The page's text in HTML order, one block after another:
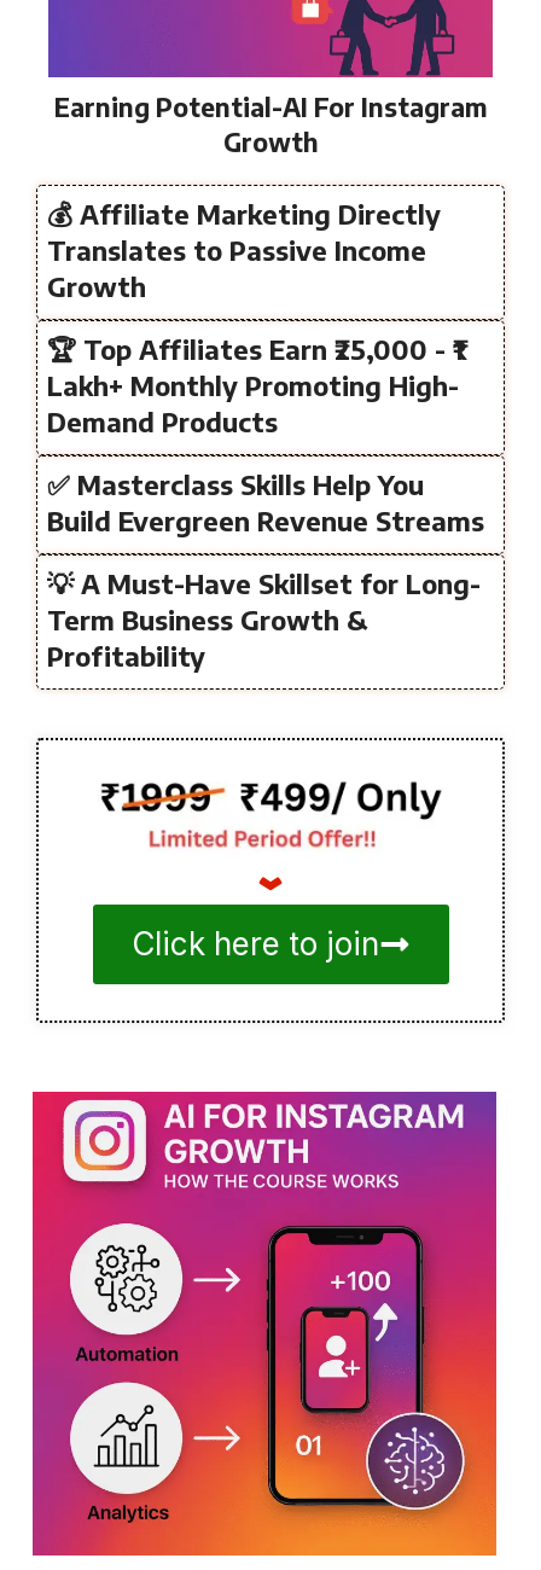
Earning Potential-AI For Instagram
Growth
💰 Affiliate Marketing Directly
Translates to Passive Income
Growth
🏆 Top Affiliates Earn ₹25,000 - ₹1
Lakh+ Monthly Promoting High-
Demand Products
✅ Masterclass Skills Help You
Build Evergreen Revenue Streams
💡 A Must-Have Skillset for Long-
Term Business Growth &
Profitability
Click here to join